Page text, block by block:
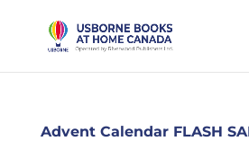
Advent Calendar FLASH